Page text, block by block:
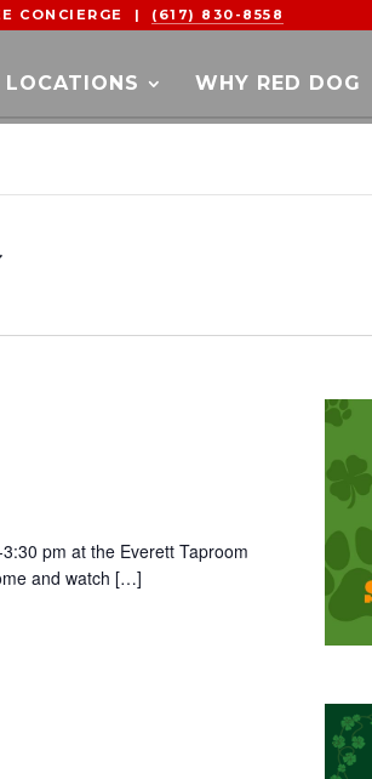
CONCIERGE | (617) 830-8558
LOCATIONS WHY RED DOG
pm at the Everett Taproom
and watch […]